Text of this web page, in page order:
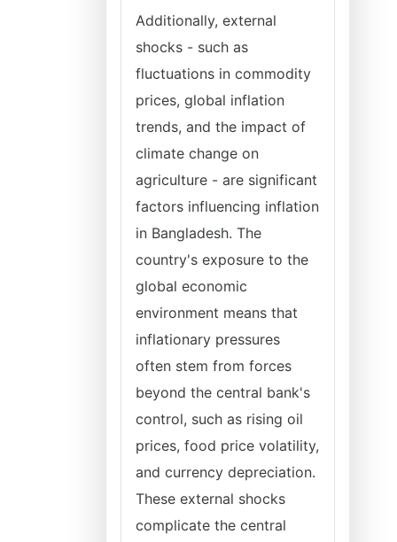
Additionally, external
shocks - such as
fluctuations in commodity
prices, global inflation
trends, and the impact of
climate change on
agriculture - are significant
factors influencing inflation
in Bangladesh. The
country's exposure to the
global economic
environment means that
inflationary pressures
often stem from forces
beyond the central bank's
control, such as rising oil
prices, food price volatility,
and currency depreciation.
These external shocks
complicate the central